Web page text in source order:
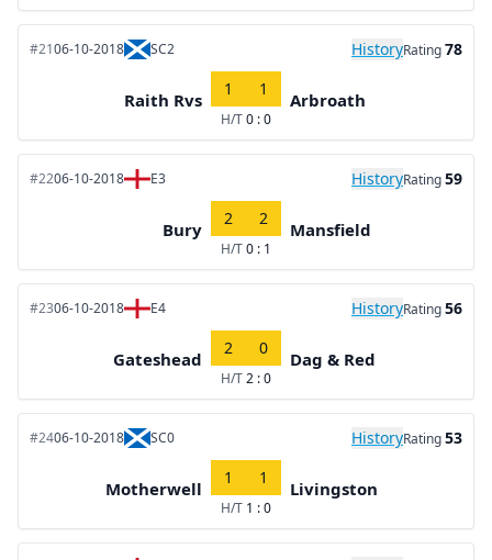
#2106-10-2018 SC2 HistoryRating78
Raith Rvs
1 1
H/T0 : 0
Arbroath
#2206-10-2018 E3 HistoryRating59
Bury
2 2
H/T0 : 1
Mansfield
#2306-10-2018 E4 HistoryRating56
Gateshead
2 0
H/T2 : 0
Dag & Red
#2406-10-2018 SC0 HistoryRating53
Motherwell
1 1
H/T 1 : 0
Livingston